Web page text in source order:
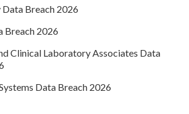
Data Breach 2026
Breach 2026
Clinical Laboratory Associates Data
Data Breach 2026